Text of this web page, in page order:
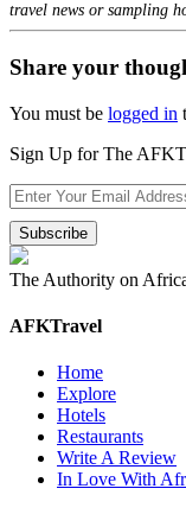
travel news or sampling
Share your
You must be logged in
Sign Up for The
The Authority on
AFKTravel
Home
Explore
Hotels
Restaurants
Write A Review
In Love With